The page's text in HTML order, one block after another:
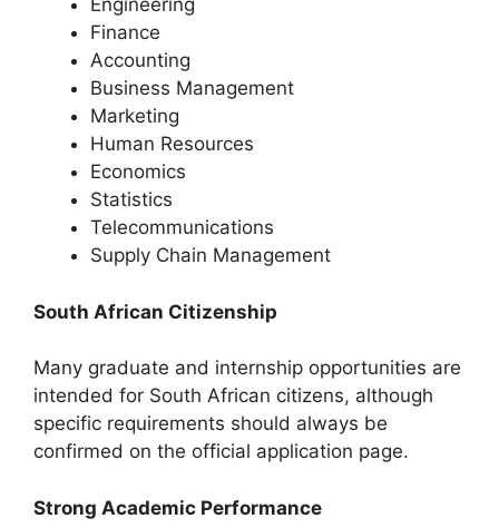
Engineering
Finance
Accounting
Business Management
Marketing
Human Resources
Economics
Statistics
Telecommunications
Supply Chain Management
South African Citizenship
Many graduate and internship opportunities are
intended for South African citizens, although
specific requirements should always be
confirmed on the official application page.
Strong Academic Performance